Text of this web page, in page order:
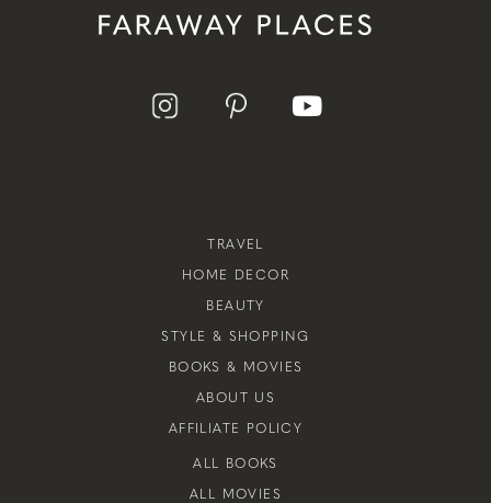
TRAVEL
HOME DECOR
BEAUTY
STYLE & SHOPPING
BOOKS & MOVIES
ABOUT US
AFFILIATE POLICY
ALL BOOKS
ALL MOVIES